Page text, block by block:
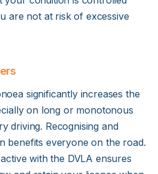
are not at risk of excessive
significantly increases the
on long or monotonous
driving. Recognising and
benefits everyone on the road.
with the DVLA ensures